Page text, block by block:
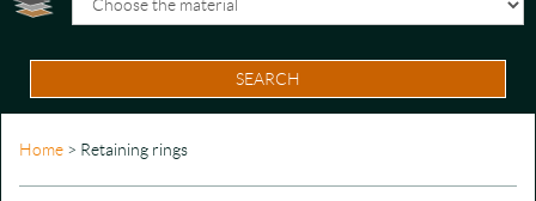
SEARCH
Home > Retaining rings